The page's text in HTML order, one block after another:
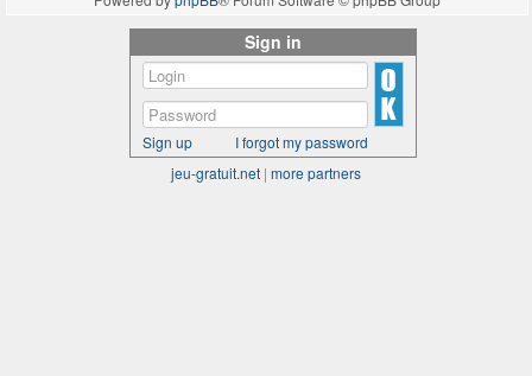
Sign in
Sign up
I forgot my password
jeu-gratuit.net | more partners